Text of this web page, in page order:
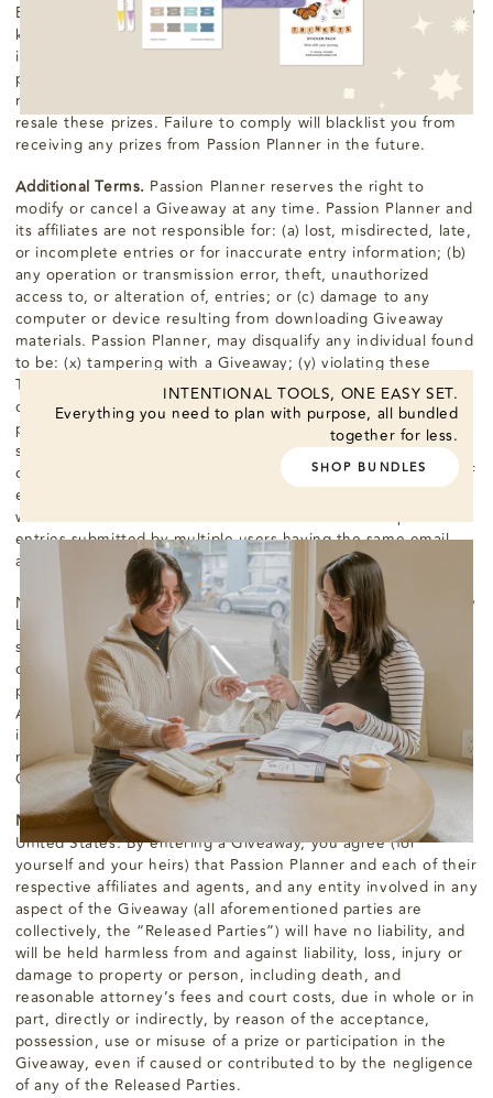
INTENTIONAL TOOLS, ONE EASY SET.
Everything you need to plan with purpose, all bundled
together for less.
SHOP BUNDLES
Each prize will be awarded “as is” and without warranty of any
kind, express or implied (including, without limitation, any
implied warranty of merchantability or fitness for a particular
purpose). If you win a prize, you may not transfer, assign, or
redeem the prize for cash. You also agree that you will not
resale these prizes. Failure to comply will blacklist you from
receiving any prizes from Passion Planner in the future.
Additional Terms. Passion Planner reserves the right to
modify or cancel a Giveaway at any time. Passion Planner and
its affiliates are not responsible for: (a) lost, misdirected, late,
or incomplete entries or for inaccurate entry information; (b)
any operation or transmission error, theft, unauthorized
access to, or alteration of, entries; or (c) damage to any
computer or device resulting from downloading Giveaway
materials. Passion Planner, may disqualify any individual found
to be: (x) tampering with a Giveaway; (y) violating these
Terms & Conditions; or (z) acting in an unsportsmanlike or
disruptive manner or with intent to threaten or harass any
person. Incomplete and robotic, automatic, programmed or
similar entries will be disqualified. The authorized subscriber
of the account used to enter a Giveaway at the actual time of
entry will be deemed to be the participant and must comply
with these Terms & Conditions in the event of a dispute as to
entries submitted by multiple users having the same email
account.
No greater than the number of prizes stated on the Giveaway
Landing Page will be awarded. If any errors occur in the
selection of a potential Recipient(s), or if more prizes are
claimed than specified, Passion Planner may award the
prize(s) by random drawing from among all eligible claimants.
All prizes made available for a Giveaway may not be awarded
in the event Passion Planner does not receive a sufficient
number of qualified and eligible entries for an applicable
Giveaway.
Miscellaneous.Each Giveaway is governed by the laws of the
United States. By entering a Giveaway, you agree (for
yourself and your heirs) that Passion Planner and each of their
respective affiliates and agents, and any entity involved in any
aspect of the Giveaway (all aforementioned parties are
collectively, the “Released Parties”) will have no liability, and
will be held harmless from and against liability, loss, injury or
damage to property or person, including death, and
reasonable attorney’s fees and court costs, due in whole or in
part, directly or indirectly, by reason of the acceptance,
possession, use or misuse of a prize or participation in the
Giveaway, even if caused or contributed to by the negligence
of any of the Released Parties.